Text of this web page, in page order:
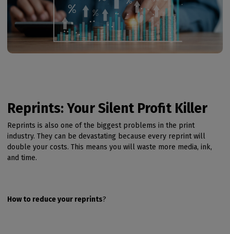
Reprints: Your Silent Profit Killer
Reprints is also one of the biggest problems in the print
industry. They can be devastating because every reprint will
double your costs. This means you will waste more media, ink,
and time.
How to reduce your reprints?